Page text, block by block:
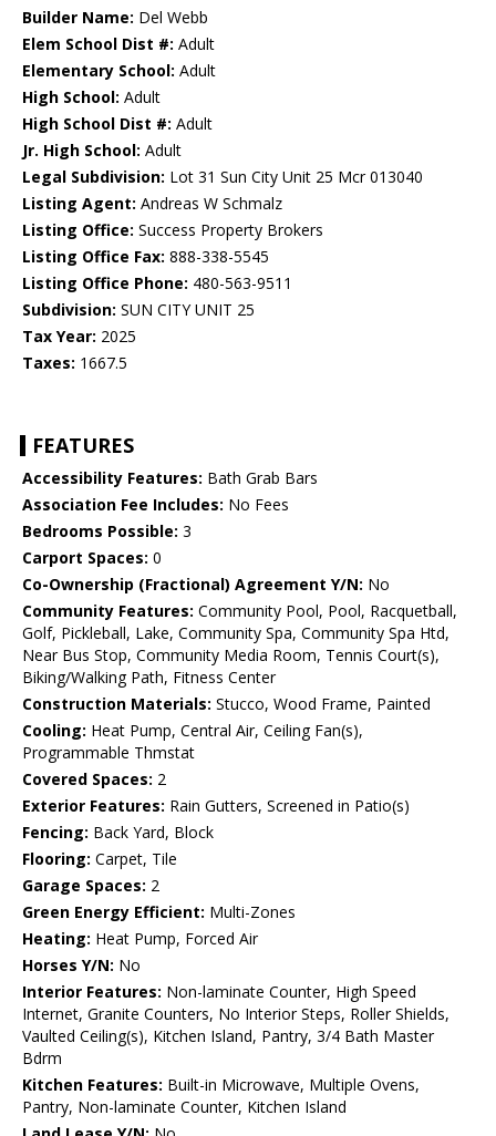
Builder Name: Del Webb
Elem School Dist #: Adult
Elementary School: Adult
High School: Adult
High School Dist #: Adult
Jr. High School: Adult
Legal Subdivision: Lot 31 Sun City Unit 25 Mcr 013040
Listing Agent: Andreas W Schmalz
Listing Office: Success Property Brokers
Listing Office Fax: 888-338-5545
Listing Office Phone: 480-563-9511
Subdivision: SUN CITY UNIT 25
Tax Year: 2025
Taxes: 1667.5
FEATURES
Accessibility Features: Bath Grab Bars
Association Fee Includes: No Fees
Bedrooms Possible: 3
Carport Spaces: 0
Co-Ownership (Fractional) Agreement Y/N: No
Community Features: Community Pool, Pool, Racquetball,
Golf, Pickleball, Lake, Community Spa, Community Spa Htd,
Near Bus Stop, Community Media Room, Tennis Court(s),
Biking/Walking Path, Fitness Center
Construction Materials: Stucco, Wood Frame, Painted
Cooling: Heat Pump, Central Air, Ceiling Fan(s),
Programmable Thmstat
Covered Spaces: 2
Exterior Features: Rain Gutters, Screened in Patio(s)
Fencing: Back Yard, Block
Flooring: Carpet, Tile
Garage Spaces: 2
Green Energy Efficient: Multi-Zones
Heating: Heat Pump, Forced Air
Horses Y/N: No
Interior Features: Non-laminate Counter, High Speed
Internet, Granite Counters, No Interior Steps, Roller Shields,
Vaulted Ceiling(s), Kitchen Island, Pantry, 3/4 Bath Master
Bdrm
Kitchen Features: Built-in Microwave, Multiple Ovens,
Pantry, Non-laminate Counter, Kitchen Island